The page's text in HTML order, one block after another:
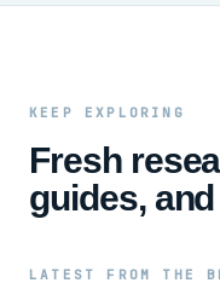
KEEP EXPLORING
Fresh
guides,
LATEST FROM THE